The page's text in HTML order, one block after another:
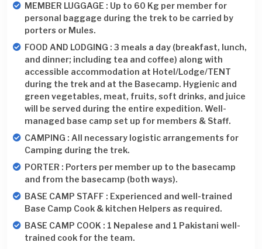
MEMBER LUGGAGE : Up to 60 Kg per member for
personal baggage during the trek to be carried by
porters or Mules.
FOOD AND LODGING : 3 meals a day (breakfast, lunch,
and dinner; including tea and coffee) along with
accessible accommodation at Hotel/Lodge/TENT
during the trek and at the Basecamp. Hygienic and
green vegetables, meat, fruits, soft drinks, and juice
will be served during the entire expedition. Well-
managed base camp set up for members & Staff.
CAMPING : All necessary logistic arrangements for
Camping during the trek.
PORTER : Porters per member up to the basecamp
and from the basecamp (both ways).
BASE CAMP STAFF : Experienced and well-trained
Base Camp Cook & kitchen Helpers as required.
BASE CAMP COOK : 1 Nepalese and 1 Pakistani well-
trained cook for the team.